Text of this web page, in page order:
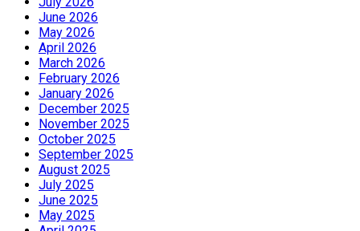
June 2026
May 2026
April 2026
March 2026
February 2026
January 2026
December 2025
November 2025
October 2025
September 2025
August 2025
July 2025
June 2025
May 2025